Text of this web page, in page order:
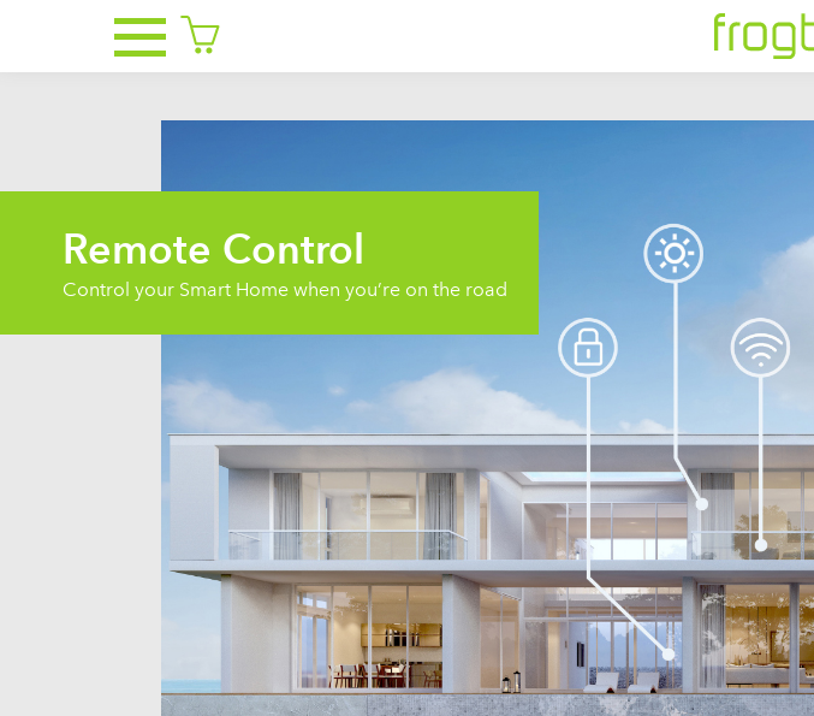
Remote Control
Control your Smart Home when you’re on the road